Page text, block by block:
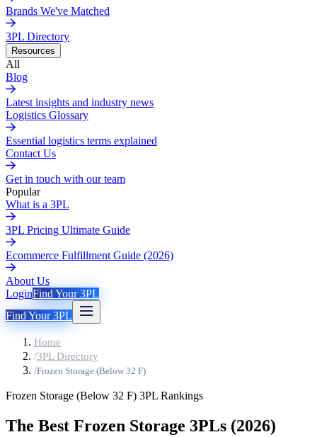
Brands We've Matched
3PL Directory
Resources
All
Blog
Latest insights and industry news
Logistics Glossary
Essential logistics terms explained
Contact Us
Get in touch with our team
Popular
What is a 3PL
3PL Pricing Ultimate Guide
Ecommerce Fulfillment Guide (2026)
About Us
LoginFind Your 3PL
Find Your 3PL
Home
/3PL Directory
/Frozen Storage (Below 32 F)
Frozen Storage (Below 32 F) 3PL Rankings
The Best Frozen Storage 3PLs (2026)